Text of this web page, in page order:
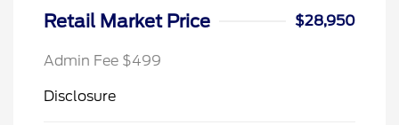
Retail Market Price
$28,950
Admin Fee $499
Disclosure